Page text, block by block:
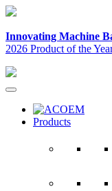
Innovating Machine
2026 Product of the
Products